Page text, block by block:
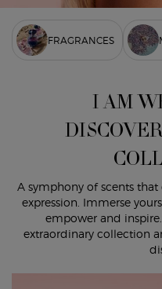
FRAGRANCES
I AM
A symphony of scents
expression. Immerse
empower and
extraordinary collection